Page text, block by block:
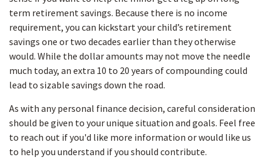
term retirement savings. Because there is no income
requirement, you can kickstart your child’s retirement
savings one or two decades earlier than they otherwise
would. While the dollar amounts may not move the needle
much today, an extra 10 to 20 years of compounding could
lead to sizable savings down the road.
As with any personal finance decision, careful consideration
should be given to your unique situation and goals. Feel free
to reach out if you'd like more information or would like us
to help you understand if you should contribute.